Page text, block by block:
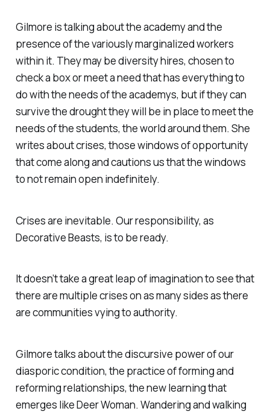
Gilmore is talking about the academy and the
presence of the variously marginalized workers
within it. They may be diversity hires, chosen to
check a box or meet a need that has everything to
do with the needs of the academys, but if they can
survive the drought they will be in place to meet the
needs of the students, the world around them. She
writes about crises, those windows of opportunity
that come along and cautions us that the windows
to not remain open indefinitely.
Crises are inevitable. Our responsibility, as
Decorative Beasts, is to be ready.
It doesn’t take a great leap of imagination to see that
there are multiple crises on as many sides as there
are communities vying to authority.
Gilmore talks about the discursive power of our
diasporic condition, the practice of forming and
reforming relationships, the new learning that
emerges like Deer Woman. Wandering and walking